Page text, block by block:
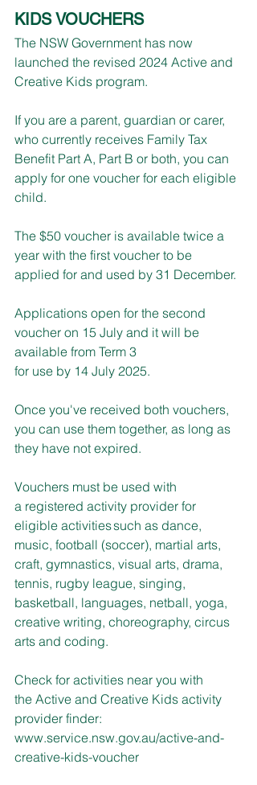
KIDS VOUCHERS
The NSW Government has now
launched the revised 2024 Active and
Creative Kids program.
If you are a parent, guardian or carer,
who currently receives Family Tax
Benefit Part A, Part B or both, you can
apply for one voucher for each eligible
child.
The $50 voucher is available twice a
year with the first voucher to be
applied for and used by 31 December.
Applications open for the second
voucher on 15 July and it will be
available from Term 3
for use by 14 July 2025.
Once you've received both vouchers,
you can use them together, as long as
they have not expired.
Vouchers must be used with
a registered activity provider for
eligible activities such as dance,
music, football (soccer), martial arts,
craft, gymnastics, visual arts, drama,
tennis, rugby league, singing,
basketball, languages, netball, yoga,
creative writing, choreography, circus
arts and coding.
Check for activities near you with
the Active and Creative Kids activity
provider finder:
www.service.nsw.gov.au/active-and-
creative-kids-voucher